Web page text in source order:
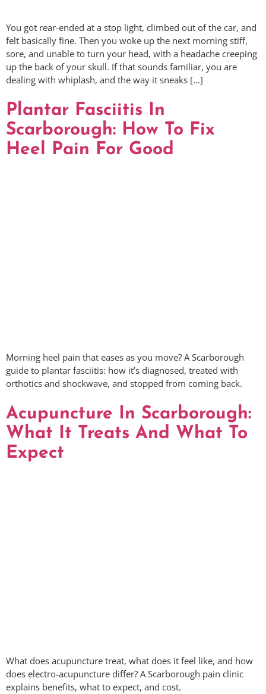
You got rear-ended at a stop light, climbed out of the car, and
felt basically fine. Then you woke up the next morning stiff,
sore, and unable to turn your head, with a headache creeping
up the back of your skull. If that sounds familiar, you are
dealing with whiplash, and the way it sneaks […]
Plantar Fasciitis In
Scarborough: How To Fix
Heel Pain For Good
Morning heel pain that eases as you move? A Scarborough
guide to plantar fasciitis: how it’s diagnosed, treated with
orthotics and shockwave, and stopped from coming back.
Acupuncture In Scarborough:
What It Treats And What To
Expect
What does acupuncture treat, what does it feel like, and how
does electro-acupuncture differ? A Scarborough pain clinic
explains benefits, what to expect, and cost.